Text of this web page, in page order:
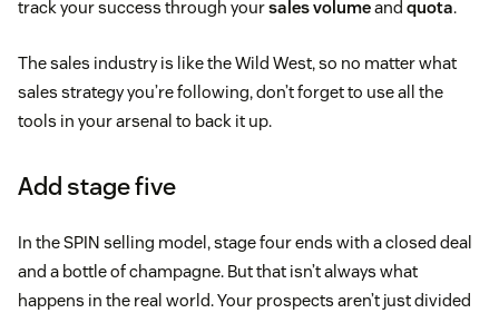
track your success through yoursales volumeand quota.
The sales industry is like the Wild West, so no matter what
sales strategy you’re following, don’t forget to use all the
tools in your arsenal to back it up.
Add stage five
In the SPIN selling model, stage four ends with a closed deal
and a bottle of champagne. But that isn’t always what
happens in the real world. Your prospects aren’t just divided